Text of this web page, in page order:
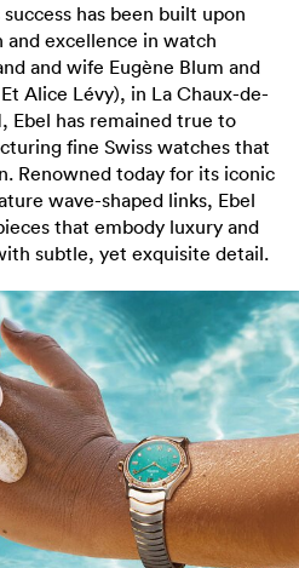
has been built upon
excellence in watch
and wife Eugène Blum and
Alice Lévy), in La Chaux-de-
Ebel has remained true to
fine Swiss watches that
Renowned today for its iconic
wave-shaped links, Ebel
that embody luxury and
subtle, yet exquisite detail.